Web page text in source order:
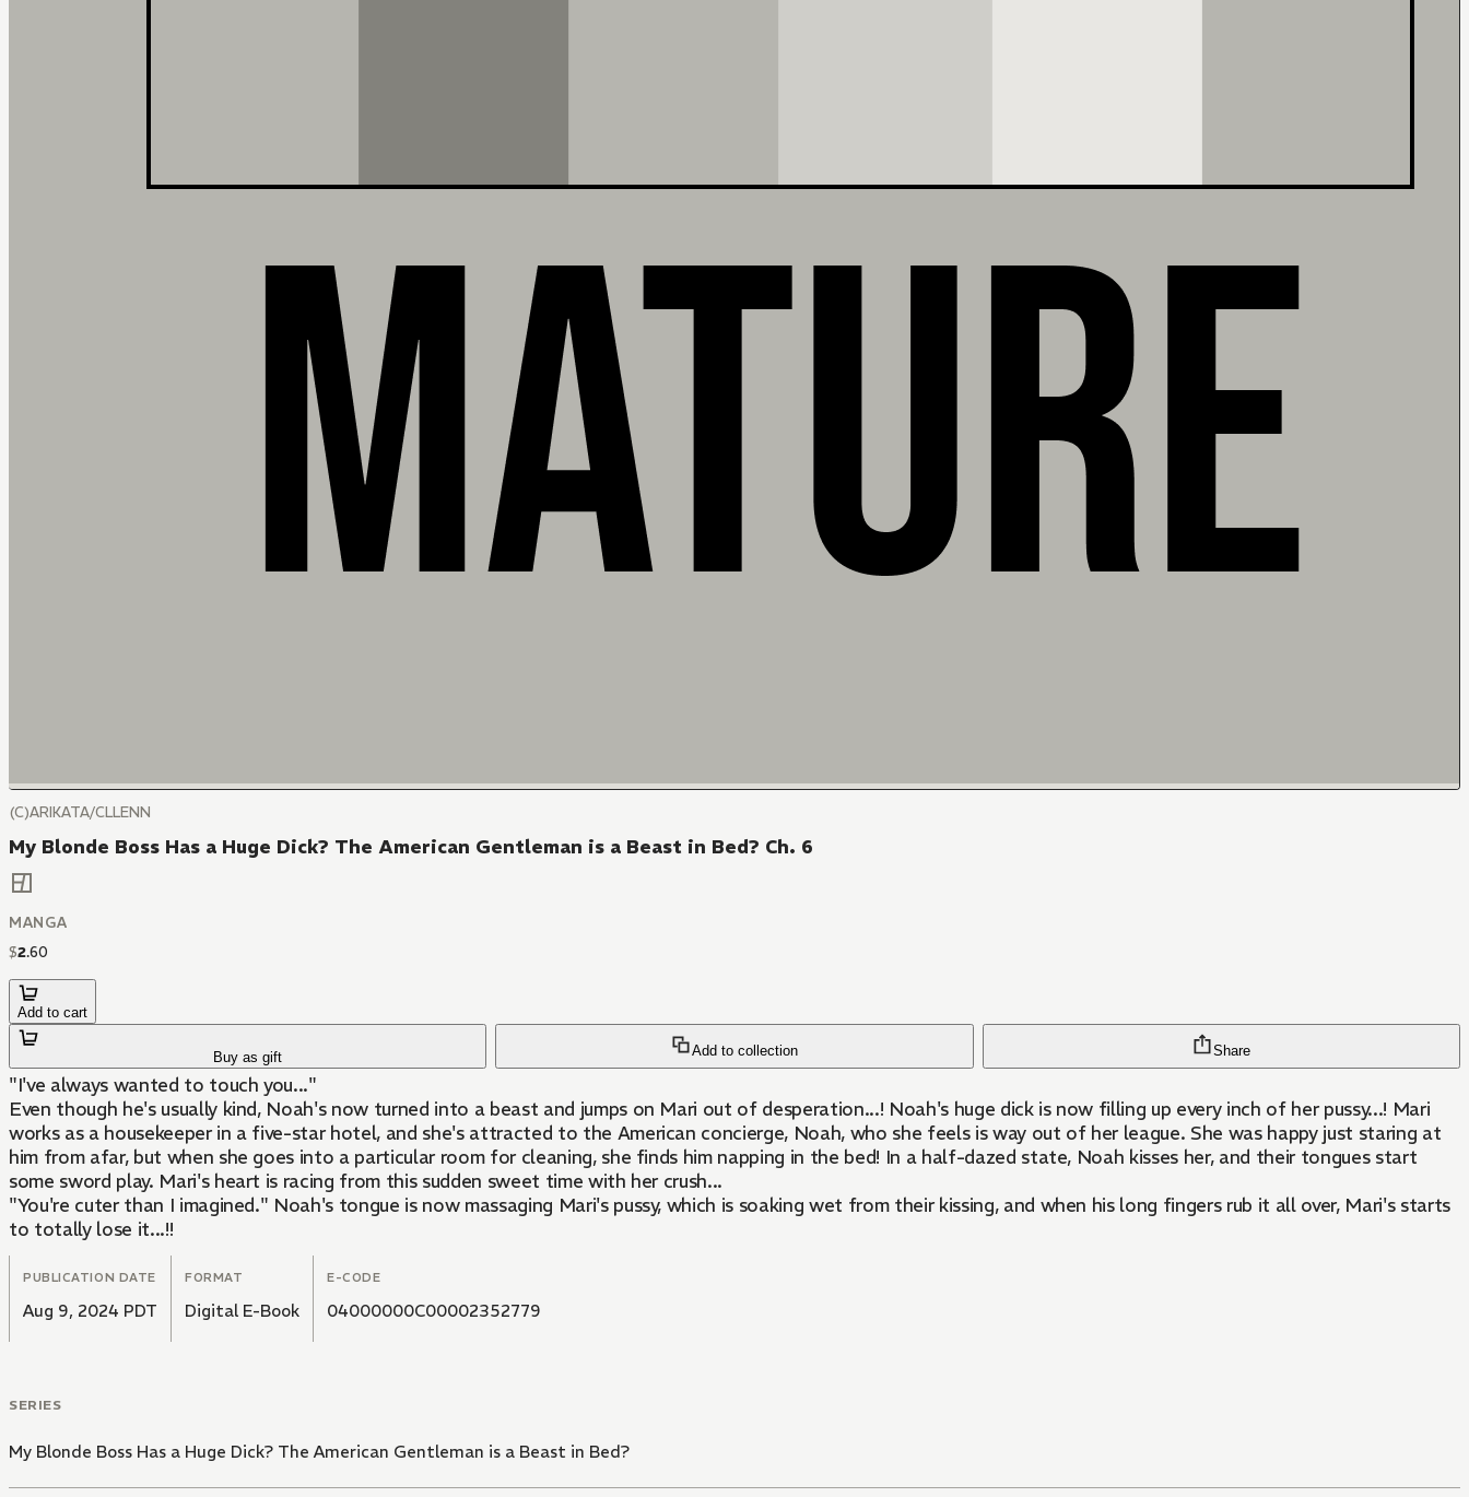
(C)ARIKATA/CLLENN
My Blonde Boss Has a Huge Dick? The American Gentleman is a Beast in Bed? Ch. 6
MANGA
$2.60
Add to cart
Buy as gift Add to collection Share
"I've always wanted to touch you..."
Even though he's usually kind, Noah's now turned into a beast and jumps on Mari out of desperation...! Noah's huge dick is now filling up every inch of her pussy...! Mari
works as a housekeeper in a five-star hotel, and she's attracted to the American concierge, Noah, who she feels is way out of her league. She was happy just staring at
him from afar, but when she goes into a particular room for cleaning, she finds him napping in the bed! In a half-dazed state, Noah kisses her, and their tongues start
some sword play. Mari's heart is racing from this sudden sweet time with her crush...
"You're cuter than I imagined." Noah's tongue is now massaging Mari's pussy, which is soaking wet from their kissing, and when his long fingers rub it all over, Mari's starts
to totally lose it...!!
PUBLICATION DATE
Aug 9, 2024 PDT
FORMAT
Digital E-Book
E-CODE
04000000C00002352779
SERIES
My Blonde Boss Has a Huge Dick? The American Gentleman is a Beast in Bed?